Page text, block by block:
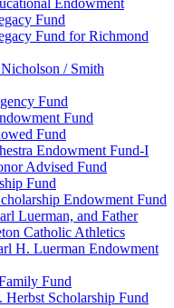
Endowment
Fund
Fund for Richmond
/ Smith
Fund
Fund
Fund
Endowment Fund-I
Advised Fund
Fund
Endowment Fund
Luerman, and Father
Catholic Athletics
H. Luerman Endowment
Fund
Scholarship Fund